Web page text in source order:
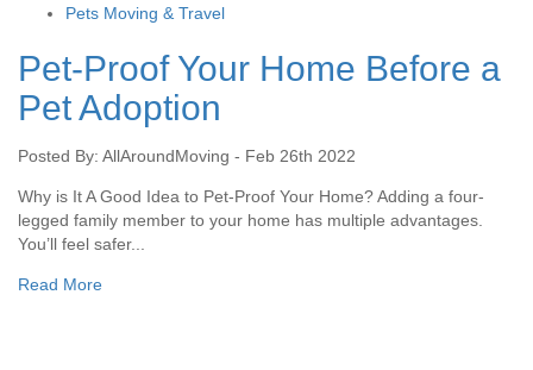
Pets Moving & Travel
Pet-Proof Your Home Before a
Pet Adoption
Posted By: AllAroundMoving - Feb 26th 2022
Why is It A Good Idea to Pet-Proof Your Home? Adding a four-
legged family member to your home has multiple advantages.
You’ll feel safer...
Read More